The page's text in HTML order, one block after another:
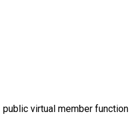
public virtual member function